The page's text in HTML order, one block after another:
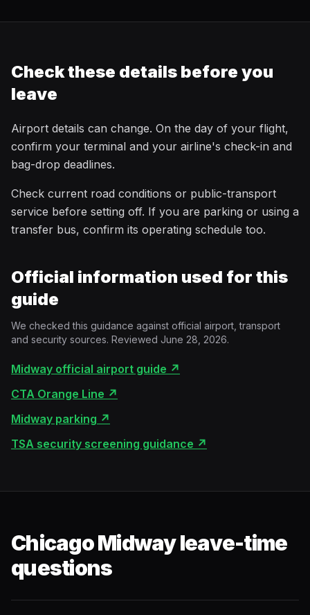
Check these details before you
leave
Airport details can change. On the day of your flight,
confirm your terminal and your airline's check-in and
bag-drop deadlines.
Check current road conditions or public-transport
service before setting off. If you are parking or using a
transfer bus, confirm its operating schedule too.
Official information used for this
guide
We checked this guidance against official airport, transport
and security sources. Reviewed June 28, 2026.
Midway official airport guide ↗
CTA Orange Line ↗
Midway parking ↗
TSA security screening guidance ↗
Chicago Midway leave-time
questions